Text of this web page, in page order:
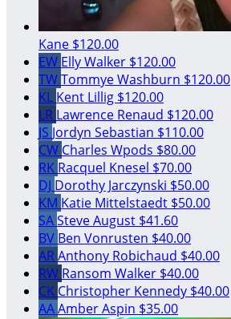
Kane $120.00
EW Elly Walker $120.00
TWTommye Washburn $120.00
KL Kent Lillig $120.00
LR Lawrence Renaud $120.00
JS Jordyn Sebastian $110.00
CW Charles Wpods $80.00
RK Racquel Knesel $70.00
DJ Dorothy Jarczynski $50.00
KM Katie Mittelstaedt $50.00
SASteve August $41.60
BV Ben Vonrusten $40.00
ARAnthony Robichaud $40.00
RW Ransom Walker $40.00
CK Christopher Kennedy $40.00
AAAmber Aspin $35.00